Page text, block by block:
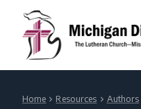
Home Resources Authors